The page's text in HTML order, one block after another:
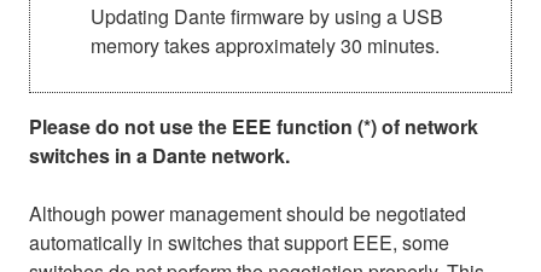
Updating Dante firmware by using a USB
memory takes approximately 30 minutes.
Please do not use the EEE function (*) of network
switches in a Dante network.
Although power management should be negotiated
automatically in switches that support EEE, some